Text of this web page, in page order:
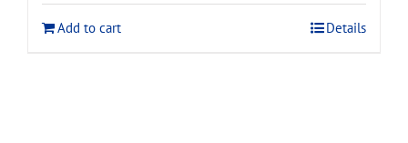
$275.00. $248.00.
Add to cart
Details